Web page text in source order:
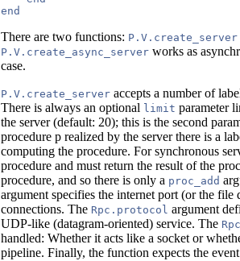
There are two functions: P.V.create_server
P.V.create_async_server works as
case.
P.V.create_server accepts a number of
There is always an optional limit parameter
the server (default: 20); this is the second
procedure p realized by the server there is a
computing the procedure. For synchronous
procedure and must return the result of the
procedure, and so there is only a proc_add
argument specifies the internet port (or the
connections. The Rpc.protocol argument
UDP-like (datagram-oriented) service. The
handled: Whether it acts like a socket or
pipeline. Finally, the function expects the